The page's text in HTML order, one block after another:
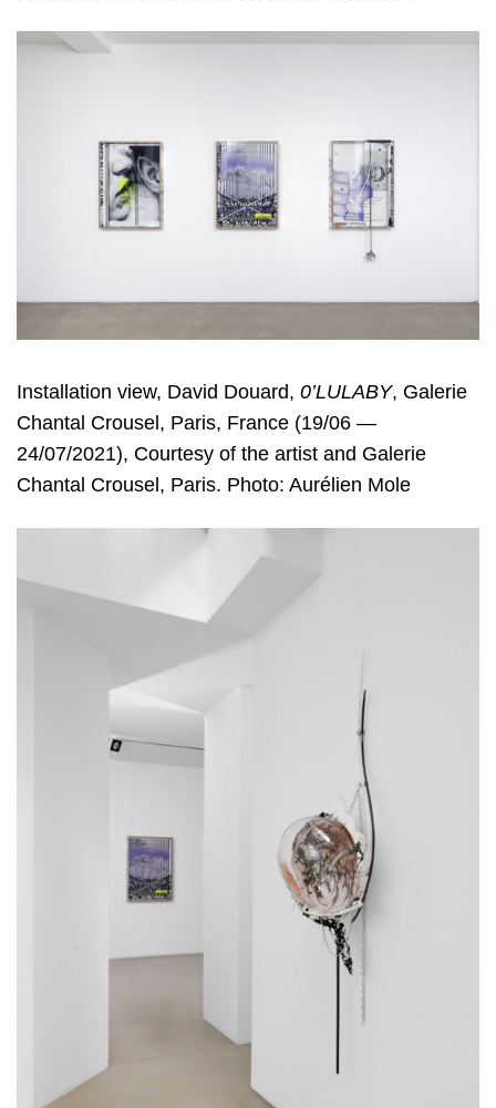
Installation view, David Douard, 0’LULABY, Galerie
Chantal Crousel, Paris, France (19/06 —
24/07/2021), Courtesy of the artist and Galerie
Chantal Crousel, Paris. Photo: Aurélien Mole